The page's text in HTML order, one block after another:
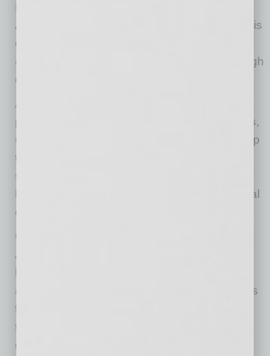
Davids, President of the Arizona Builders
Alliance. “His dedication to both his craft and his
community aligns perfectly with our mission to
advance Arizona’s construction industry through
education, advocacy, and collaboration.”
A champion of both local community
philanthropic efforts and industry organizations,
Garcia has demonstrated consistent leadership
throughout his career. He has been married
since 2013 and is the father of two daughters,
bringing a family perspective to his professional
commitments and community involvement.
Garcia’s leadership comes at a time when the
ABA continues to expand its influence in
and member services. His appointment reflects
the organization’s commitment to representing
the diverse trades that make up Arizona’s
construction industry, from large general